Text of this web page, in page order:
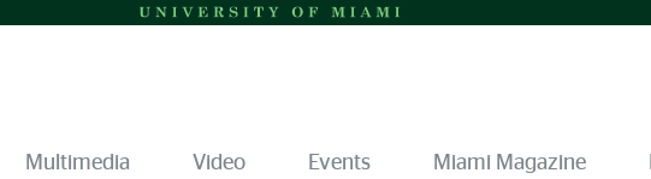
Multimedia Video Events Miami Magazine